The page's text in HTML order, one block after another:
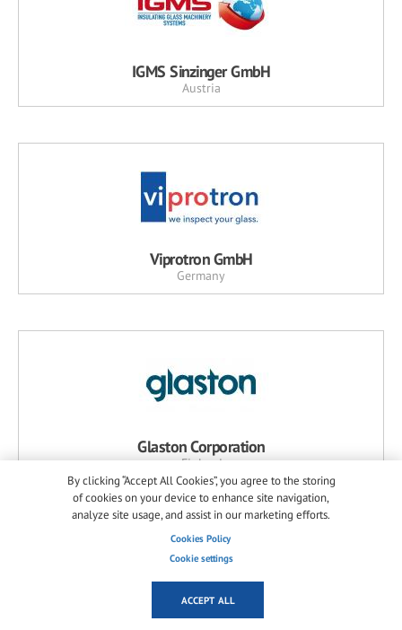
IGMS Sinzinger GmbH
Austria
Viprotron GmbH
Germany
Glaston Corporation
Finland
NEWS RELATED PRODUCTS
A+W Software GmbH
By clicking “Accept All Cookies”, you agree to the storing
of cookies on your device to enhance site navigation,
analyze site usage, and assist in our marketing efforts.
Cookies Policy
Cookie settings
ACCEPT ALL